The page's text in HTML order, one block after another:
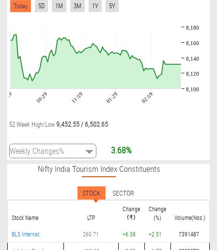
Today 5D 1M 3M 1Y 5Y
08:59 10:29 11:59 01:29 02:59
8,100
8,120
8,140
8,160
8,180
52 Week High/Low9,452.55 / 6,502.65
3.68%
Nifty India Tourism Index Constituents
STOCK SECTOR
Stock Name LTP
Change
(₹)
Change
(%)
Volume(Nos.)
BLS Internat. 260.71 +6.38 +2.51 7391487